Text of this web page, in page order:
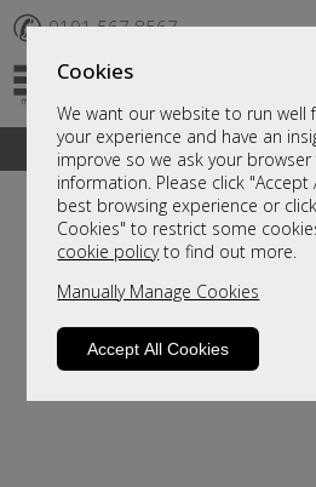
Cookies
We want our website to run well
your experience and have an
improve so we ask your
information. Please click "Accept
best browsing experience or
Cookies" to restrict some
cookie policyto find out more.
Manually Manage Cookies
Accept All Cookies
✆ 0191 567 8567
A fantastic range of furniture